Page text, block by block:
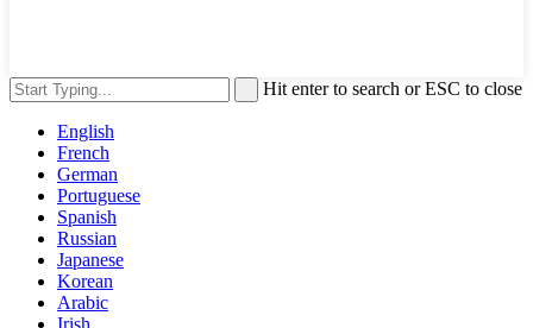
Hit enter to search or ESC to close
English
French
German
Portuguese
Spanish
Russian
Japanese
Korean
Arabic
Irish